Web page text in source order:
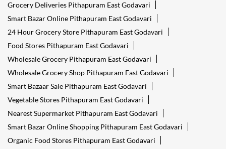
Grocery Deliveries Pithapuram East Godavari
Smart Bazar Online Pithapuram East Godavari
24 Hour Grocery Store Pithapuram East Godavari
Food Stores Pithapuram East Godavari
Wholesale Grocery Pithapuram East Godavari
Wholesale Grocery Shop Pithapuram East Godavari
Smart Bazaar Sale Pithapuram East Godavari
Vegetable Stores Pithapuram East Godavari
Nearest Supermarket Pithapuram East Godavari
Smart Bazar Online Shopping Pithapuram East Godavari
Organic Food Stores Pithapuram East Godavari